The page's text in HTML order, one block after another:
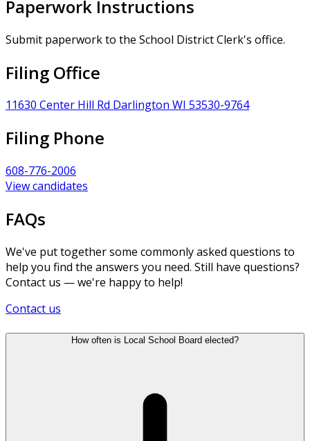
Paperwork Instructions
Submit paperwork to the School District Clerk's office.
Filing Office
11630 Center Hill Rd Darlington WI 53530-9764
Filing Phone
608-776-2006
View candidates
FAQs
We've put together some commonly asked questions to
help you find the answers you need. Still have questions?
Contact us — we're happy to help!
Contact us
How often is Local School Board elected?